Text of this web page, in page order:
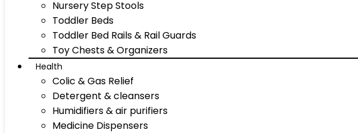
Nursery Step Stools
Toddler Beds
Toddler Bed Rails & Rail Guards
Toy Chests & Organizers
Health
Colic & Gas Relief
Detergent & cleansers
Humidifiers & air purifiers
Medicine Dispensers